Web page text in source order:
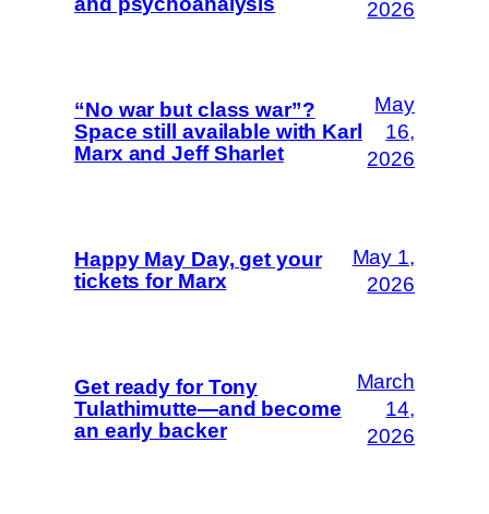
2026
“No war but class war”?
Space still available with Karl
Marx and Jeff Sharlet
May
16,
2026
Happy May Day, get your
tickets for Marx
May 1,
2026
Get ready for Tony
Tulathimutte—and become
an early backer
March
14,
2026